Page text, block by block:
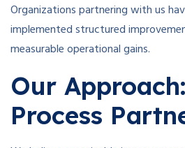
Organizations partnering with us
implemented structured
measurable operational gains.
Our
Process